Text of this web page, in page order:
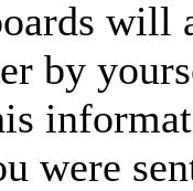
will
by
were